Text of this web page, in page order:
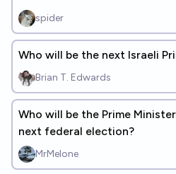
spider
Who will be the next Israeli
Brian T. Edwards
Who will be the Prime
next federal election?
MrMelone